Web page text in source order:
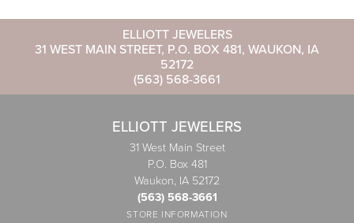
ELLIOTT JEWELERS
31 WEST MAIN STREET, P.O. BOX 481, WAUKON, IA
52172
(563) 568-3661
ELLIOTT JEWELERS
31 West Main Street
P.O. Box 481
Waukon, IA 52172
(563) 568-3661
STORE INFORMATION